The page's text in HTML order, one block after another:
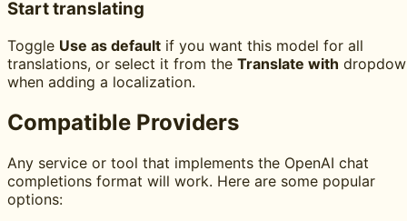
Start translating
Toggle Use as default if you want this model for all
translations, or select it from the Translate with
when adding a localization.
Compatible Providers
Any service or tool that implements the OpenAI chat
completions format will work. Here are some popular
options: